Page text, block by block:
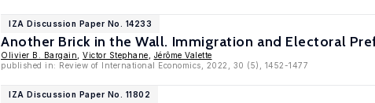
IZA Discussion Paper No. 14233
Another Brick in the Wall. Immigration and Electoral
Olivier B. Bargain Victor Stephane
Jérôme Valette
published in: Review of International Economics, 2022, 30 (5), 1452-1477
IZA Discussion Paper No. 11802